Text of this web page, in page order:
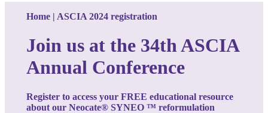
Home | ASCIA 2024 registration
Join us at the 34th ASCIA
Annual Conference
Register to access your FREE educational resource
about our Neocate® SYNEO™ reformulation